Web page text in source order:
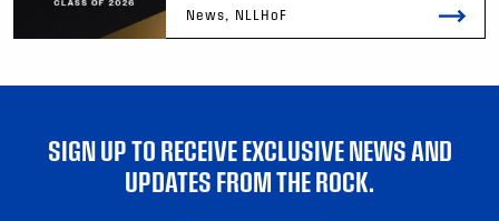
News, NLLHoF
SIGN UP TO RECEIVE EXCLUSIVE NEWS AND
UPDATES FROM THE ROCK.